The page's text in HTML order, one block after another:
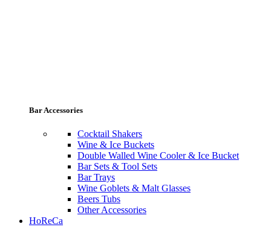
Bar Accessories
Cocktail Shakers
Wine & Ice Buckets
Double Walled Wine Cooler & Ice Bucket
Bar Sets & Tool Sets
Bar Trays
Wine Goblets & Malt Glasses
Beers Tubs
Other Accessories
HoReCa